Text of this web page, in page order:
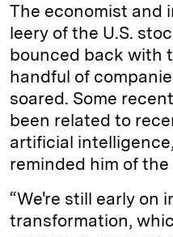
The economist and
leery of the U.S.
bounced back with
handful of
soared. Some
been related to
artificial
reminded him of
“We're still early on
transformation,